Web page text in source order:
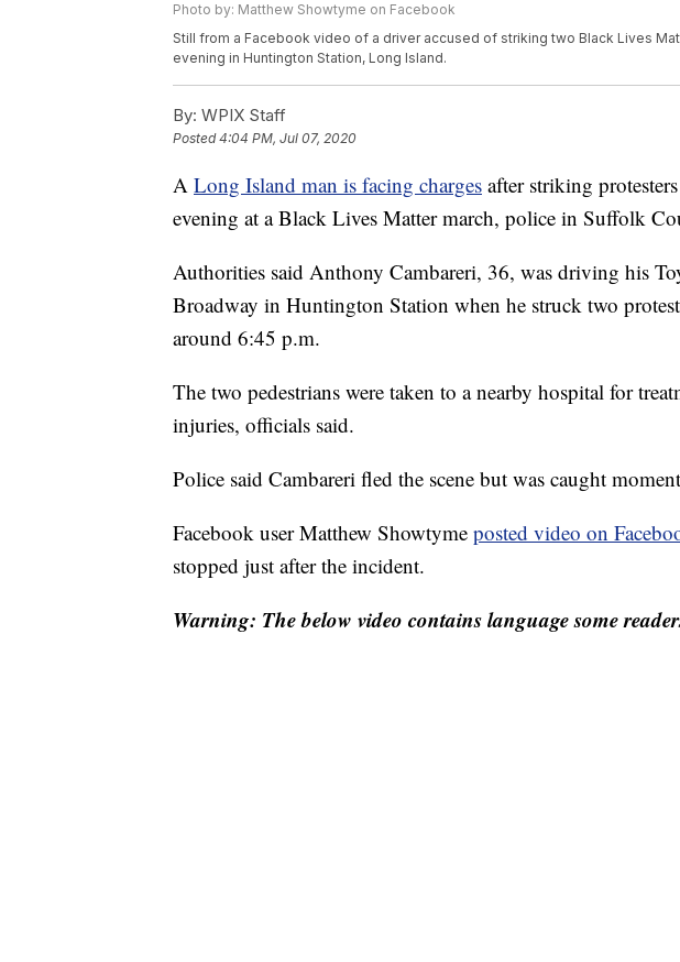
Photo by: Matthew Showtyme on Facebook
Still from a Facebook video of a driver accused of striking two Black Lives
evening in Huntington Station, Long Island.
By: WPIX Staff
Posted4:04 PM, Jul 07, 2020
A Long Island man is facing charges after striking
evening at a Black Lives Matter march, police in Suffolk
Authorities said Anthony Cambareri, 36, was driving his
Broadway in Huntington Station when he struck two
around 6:45 p.m.
The two pedestrians were taken to a nearby hospital for
injuries, officials said.
Police said Cambareri fled the scene but was caught
Facebook user Matthew Showtyme posted video on
stopped just after the incident.
Warning: The below video contains language some